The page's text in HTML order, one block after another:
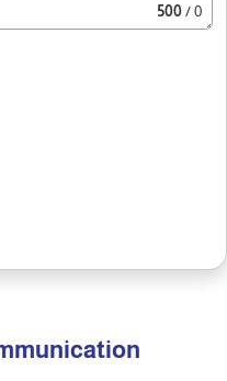
500/ 0